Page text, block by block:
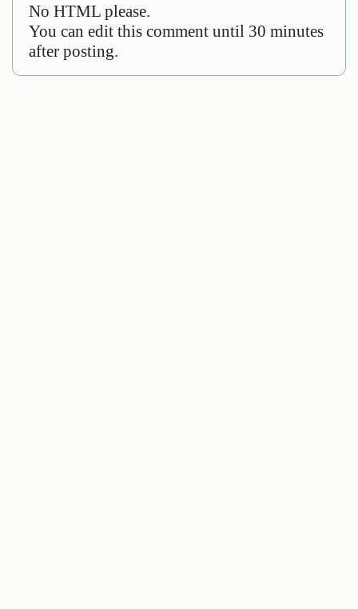
No HTML please.
You can edit this comment until 30 minutes
after posting.